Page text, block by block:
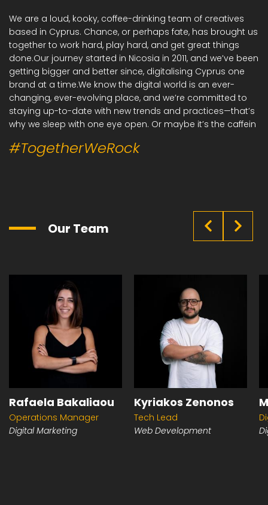
We are a loud, kooky, coffee-drinking team of creatives
based in Cyprus. Chance, or perhaps fate, has brought us
together to work hard, play hard, and get great things
done.Our journey started in Nicosia in 2011, and we’ve been
getting bigger and better since, digitalising Cyprus one
brand at a time.We know the digital world is an ever-
changing, ever-evolving place, and we’re committed to
staying up-to-date with new trends and practices—that’s
why we sleep with one eye open. Or maybe it’s the caffein
#TogetherWeRock
Our Team
Rafaela Bakaliaou
Operations Manager
Digital Marketing
Kyriakos Zenonos
Tech Lead
Web Development